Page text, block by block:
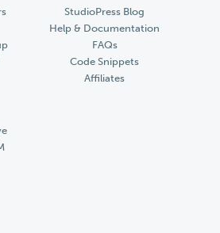
StudioPress Blog
Help & Documentation
FAQs
Code Snippets
Affiliates